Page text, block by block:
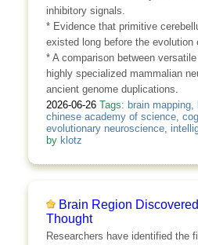
inhibitory signals.
* Evidence that primitive
existed long before the evolution
* A comparison between
highly specialized mammalian
ancient genome duplications.
2026-06-26 Tags: brain mapping,
chinese academy of science,
evolutionary neuroscience,
by klotz
Brain Region
Thought
Researchers have identified the